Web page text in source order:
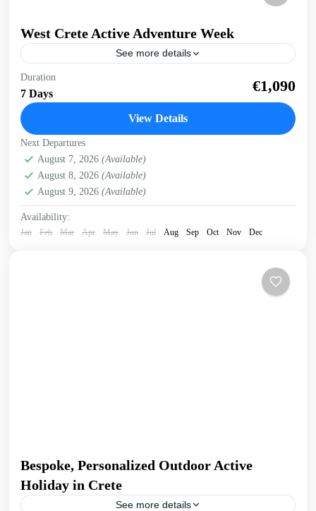
West Crete Active Adventure Week
See more details
West Crete Active Adventure Week Hike, Kayak, Swim,
Snorkel, E-bike. One week, many activities, all in a
fantastic outdoor setting. Discover West Crete with an...
Coast,Elafonissi
Kissamos,Omalos plateau
Gorge ,Sfinari ,West Crete Gorges
Duration
7 Days €1,090
View Details
Next Departures
August 7, 2026 (Available)
August 8, 2026 (Available)
August 9, 2026 (Available)
Availability:
Jan Feb Mar Apr May Jun Jul Aug Sep Oct Nov Dec
Bespoke, Personalized Outdoor Active
Holiday in Crete
See more details